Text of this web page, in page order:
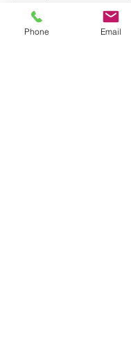
Shipping Air Cargo to Somalia
for shipping procedures to
Phone Email